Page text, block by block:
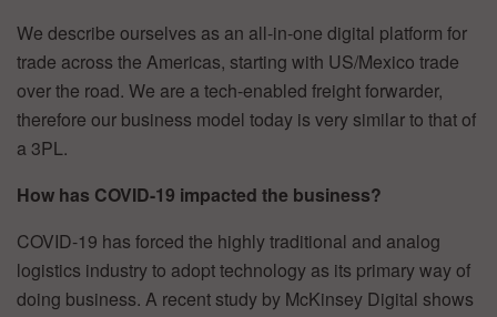
We describe ourselves as an all-in-one digital platform for
trade across the Americas, starting with US/Mexico trade
over the road. We are a tech-enabled freight forwarder,
therefore our business model today is very similar to that of
a 3PL.
How has COVID-19 impacted the business?
COVID-19 has forced the highly traditional and analog
logistics industry to adopt technology as its primary way of
doing business. A recent study by McKinsey Digital shows